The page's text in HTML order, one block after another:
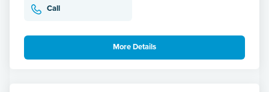
Call
More Details